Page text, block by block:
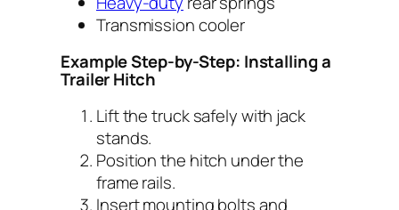
Transmission cooler
Example Step-by-Step: Installing a
Trailer Hitch
Lift the truck safely with jack
stands.
Position the hitch under the
frame rails.
Insert mounting bolts and